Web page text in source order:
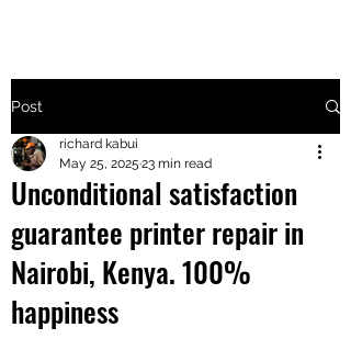
+2547205568
24
+254777556
824
Post
Unconditional satisfaction
guarantee printer repair in
Nairobi, Kenya. 100%
happiness
richard kabui
May 25, 2025 23 min read